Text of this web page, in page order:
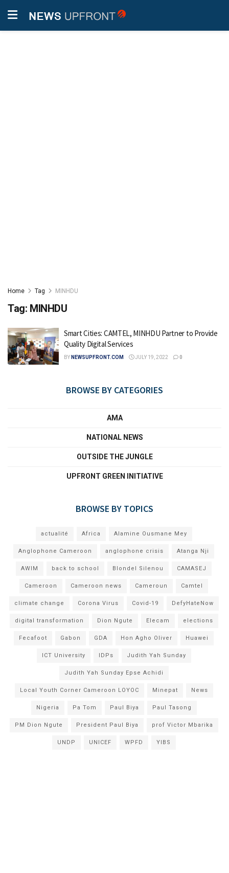
Home Tag MINHDU
Tag: MINHDU
Smart Cities: CAMTEL, MINHDU Partner to Provide
Quality Digital Services
BY NEWSUPFRONT.COM JULY 19, 2022 0
BROWSE BY CATEGORIES
AMA
NATIONAL NEWS
OUTSIDE THE JUNGLE
UPFRONT GREEN INITIATIVE
BROWSE BY TOPICS
actualité Africa Alamine Ousmane Mey
Anglophone Cameroon anglophone crisis Atanga Nji
AWIM back to school Blondel Silenou CAMASEJ
Cameroon Cameroon news Cameroun Camtel
climate change Corona Virus Covid-19 DefyHateNow
digital transformation Dion Ngute Elecam elections
Fecafoot Gabon GDA Hon Agho Oliver Huawei
ICT University IDPs Judith Yah Sunday
Judith Yah Sunday Epse Achidi
Local Youth Corner Cameroon LOYOC Minepat News
Nigeria Pa Tom Paul Biya Paul Tasong
PM Dion Ngute President Paul Biya prof Victor Mbarika
UNDP UNICEF WPFD YIBS